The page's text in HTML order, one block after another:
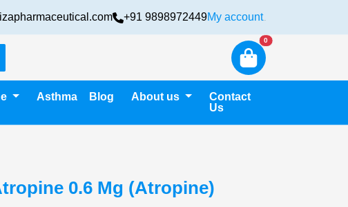
+91 9898972449My account
0New alerts
Asthma Blog About us
Contact
Us
0.6 Mg (Atropine)